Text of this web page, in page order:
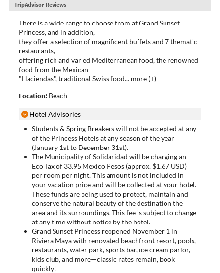
TripAdvisor Reviews
There is a wide range to choose from at Grand Sunset
Princess, and in addition,
they offer a selection of magnificent buffets and 7 thematic
restaurants,
offering rich and varied Mediterranean food, the renowned
food from the Mexican
"Haciendas", traditional Swiss food... more (+)
Location: Beach
Hotel Advisories
Students & Spring Breakers will not be accepted at any
of the Princess Hotels at any season of the year
(January 1st to December 31st).
The Municipality of Solidaridad will be charging an
Eco Tax of 33.95 Mexico Pesos (approx. $1.67 USD)
per room per night. This amount is not included in
your vacation price and will be collected at your hotel.
These funds are being used to protect, maintain and
conserve the natural beauty of the destination the
area and its surroundings. This fee is subject to change
at any time without notice by the hotel.
Grand Sunset Princess reopened November 1 in
Riviera Maya with renovated beachfront resort, pools,
restaurants, water park, sports bar, ice cream parlor,
kids club, and more—classic rates remain, book
quickly!